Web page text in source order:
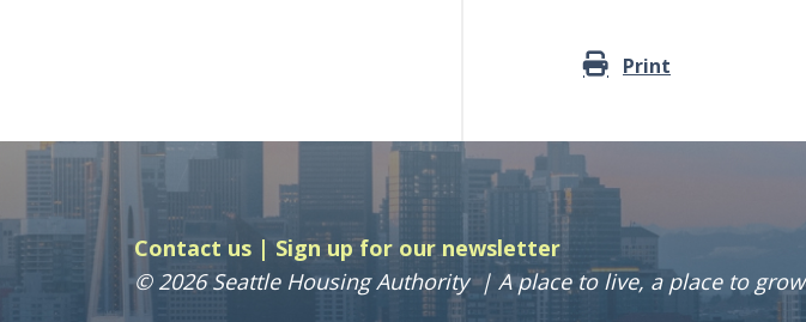
Print
Contact us
Sign up for our newsletter
© 2026 Seattle Housing Authority
A place to live, a place to grow